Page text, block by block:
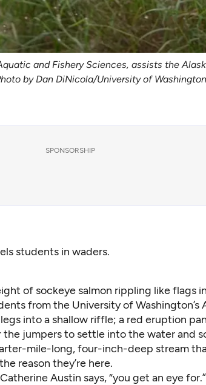
and Fishery Sciences, assists the
by Dan DiNicola/University of
SPONSORSHIP
students in waders.
of sockeye salmon rippling like flags
from the University of Washington’s
into a shallow riffle; a red eruption
jumpers to settle into the water and
mile-long, four-inch-deep stream
reason they’re here.
Catherine Austin says, “you get an eye for.”